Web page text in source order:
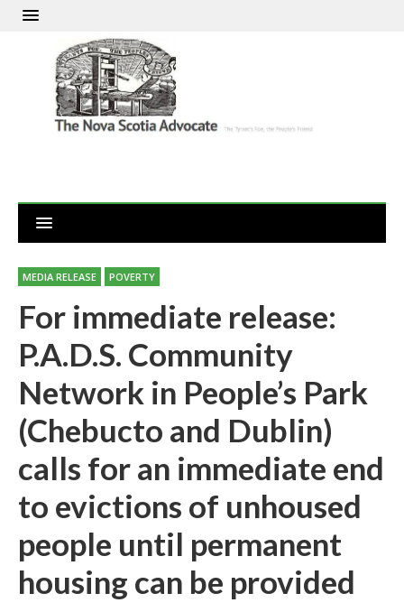
MEDIA RELEASE POVERTY
For immediate release:
P.A.D.S. Community
Network in People’s Park
(Chebucto and Dublin)
calls for an immediate end
to evictions of unhoused
people until permanent
housing can be provided